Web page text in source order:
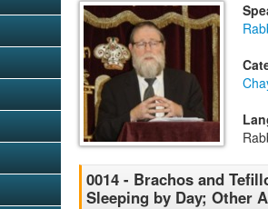
0014 - Brachos and
Sleeping by Day; Other